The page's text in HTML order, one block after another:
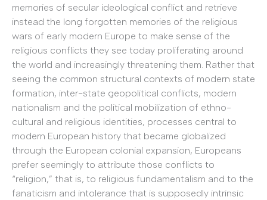
memories of secular ideological conflict and retrieve
instead the long forgotten memories of the religious
wars of early modern Europe to make sense of the
religious conflicts they see today proliferating around
the world and increasingly threatening them. Rather that
seeing the common structural contexts of modern state
formation, inter-state geopolitical conflicts, modern
nationalism and the political mobilization of ethno-
cultural and religious identities, processes central to
modern European history that became globalized
through the European colonial expansion, Europeans
prefer seemingly to attribute those conflicts to
“religion,” that is, to religious fundamentalism and to the
fanaticism and intolerance that is supposedly intrinsic